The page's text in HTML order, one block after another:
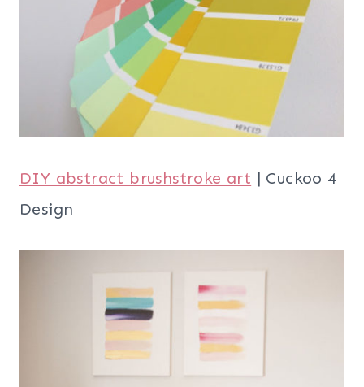
DIY abstract brushstroke art | Cuckoo 4
Design